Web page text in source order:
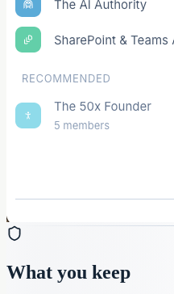
What you keep